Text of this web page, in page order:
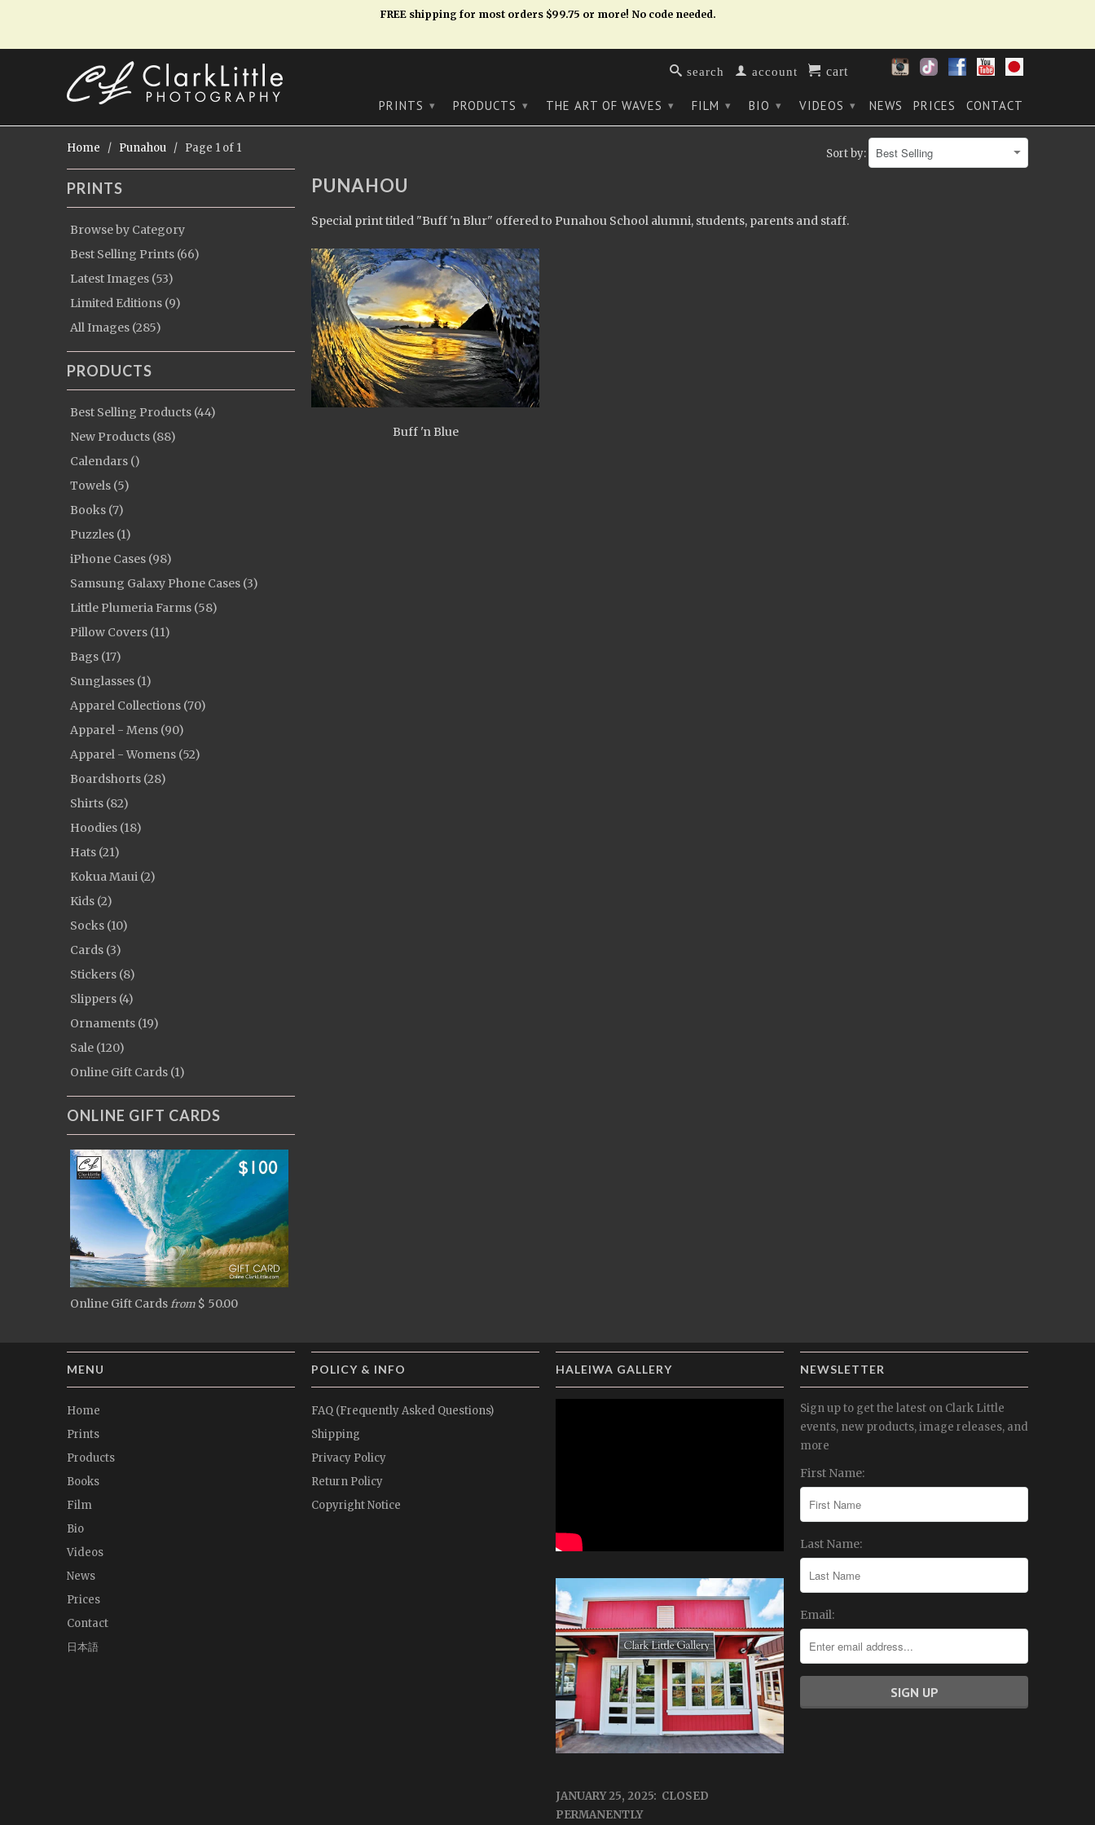
FREE shipping for most orders $99.75 or more! No code needed.
search account cart
PRINTS ▾ PRODUCTS ▾ THE ART OF WAVES ▾ FILM ▾ BIO ▾ VIDEOS ▾ NEWS PRICES CONTACT
Home / Punahou / Page 1 of 1 Sort by:
PRINTS
Browse by Category
Best Selling Prints (66)
Latest Images (53)
Limited Editions (9)
All Images (285)
PRODUCTS
Best Selling Products (44)
New Products (88)
Calendars ()
Towels (5)
Books (7)
Puzzles (1)
iPhone Cases (98)
Samsung Galaxy Phone Cases (3)
Little Plumeria Farms (58)
Pillow Covers (11)
Bags (17)
Sunglasses (1)
Apparel Collections (70)
Apparel - Mens (90)
Apparel - Womens (52)
Boardshorts (28)
Shirts (82)
Hoodies (18)
Hats (21)
Kokua Maui (2)
Kids (2)
Socks (10)
Cards (3)
Stickers (8)
Slippers (4)
Ornaments (19)
Sale (120)
Online Gift Cards (1)
ONLINE GIFT CARDS
Online Gift Cards from $ 50.00
PUNAHOU
Special print titled "Buff 'n Blur" offered to Punahou School alumni, students, parents and staff.
Buff 'n Blue
MENU
Home
Prints
Products
Books
Film
Bio
Videos
News
Prices
Contact
日本語
POLICY & INFO
FAQ (Frequently Asked Questions)
Shipping
Privacy Policy
Return Policy
Copyright Notice
HALEIWA GALLERY
JANUARY 25, 2025: CLOSED
PERMANENTLY
NEWSLETTER
Sign up to get the latest on Clark Little
events, new products, image releases, and
more
First Name:
Last Name:
Email: